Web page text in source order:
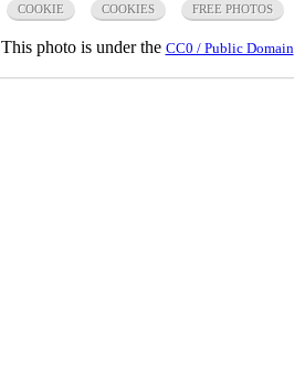
COOKIE COOKIES FREE PHOTOS
This photo is under the CC0 / Public Domain